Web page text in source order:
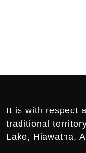
It is with respect
traditional
Lake, Hiawatha,